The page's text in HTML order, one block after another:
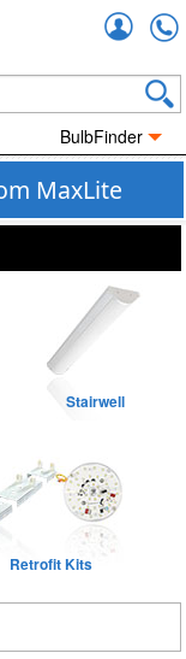
BulbFinder
MaxLite
Stairwell
Retrofit Kits